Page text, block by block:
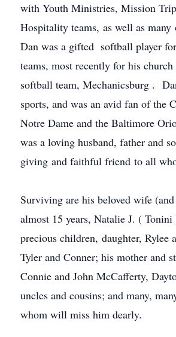
with Youth Ministries, Mission
Hospitality teams, as well as many
Dan was a gifted softball player
teams, most recently for his
softball team, Mechanicsburg .
sports, and was an avid fan of the
Notre Dame and the Baltimore
was a loving husband, father and
giving and faithful friend to all
Surviving are his beloved wife
almost 15 years, Natalie J. ( Tonini
precious children, daughter, Rylee
Tyler and Conner; his mother and
Connie and John McCafferty,
uncles and cousins; and many,
whom will miss him dearly.